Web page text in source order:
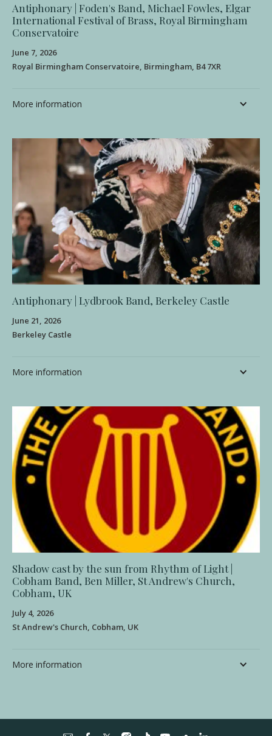
Antiphonary | Foden's Band, Michael Fowles, Elgar
International Festival of Brass, Royal Birmingham
Conservatoire
June 7, 2026
Royal Birmingham Conservatoire, Birmingham, B4 7XR
More information
Antiphonary | Lydbrook Band, Berkeley Castle
June 21, 2026
Berkeley Castle
More information
Shadow cast by the sun from Rhythm of Light |
Cobham Band, Ben Miller, St Andrew's Church,
Cobham, UK
July 4, 2026
St Andrew's Church, Cobham, UK
More information